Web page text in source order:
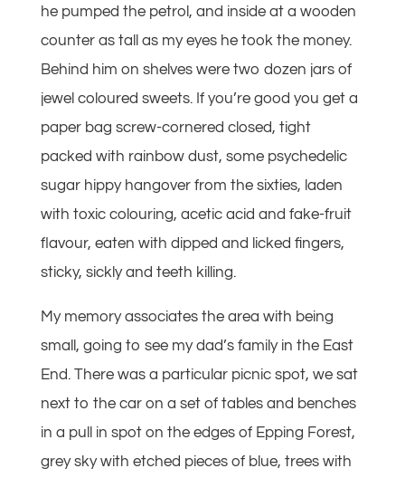
he pumped the petrol, and inside at a wooden
counter as tall as my eyes he took the money.
Behind him on shelves were two dozen jars of
jewel coloured sweets. If you’re good you get a
paper bag screw-cornered closed, tight
packed with rainbow dust, some psychedelic
sugar hippy hangover from the sixties, laden
with toxic colouring, acetic acid and fake-fruit
flavour, eaten with dipped and licked fingers,
sticky, sickly and teeth killing.
My memory associates the area with being
small, going to see my dad’s family in the East
End. There was a particular picnic spot, we sat
next to the car on a set of tables and benches
in a pull in spot on the edges of Epping Forest,
grey sky with etched pieces of blue, trees with